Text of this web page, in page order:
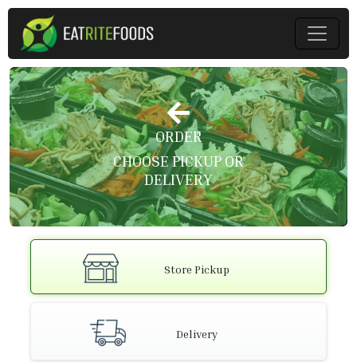
ORDER
CHOOSE PICKUP OR
DELIVERY
Store Pickup
Delivery